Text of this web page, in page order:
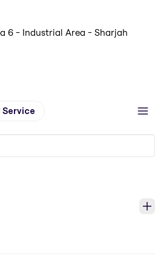
6 - Industrial Area - Sharjah
Service